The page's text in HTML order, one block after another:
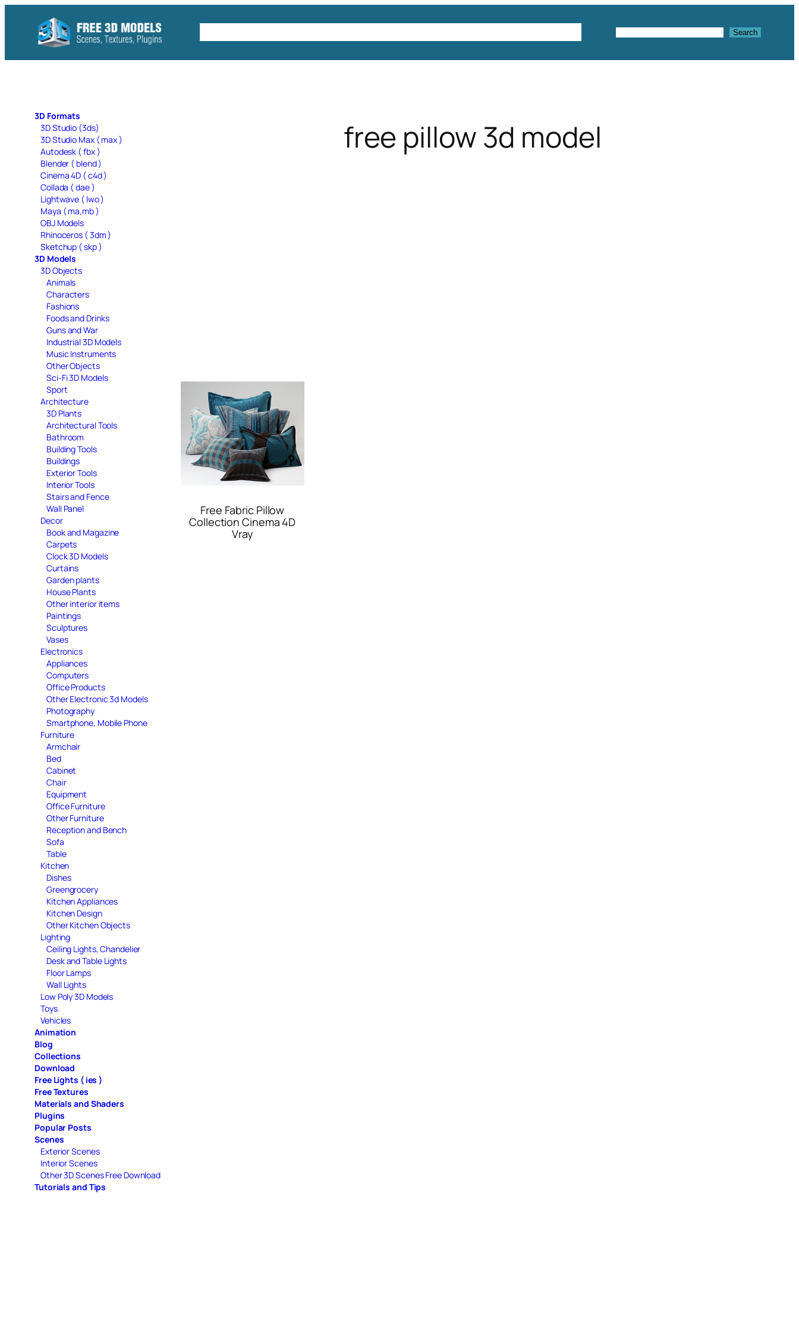
content
Search Search
3D Formats
3D Studio (3ds)
3D Studio Max ( max )
Autodesk ( fbx )
Blender ( blend )
Cinema 4D ( c4d )
Collada ( dae )
Lightwave ( lwo )
Maya ( ma,mb )
OBJ Models
Rhinoceros ( 3dm )
Sketchup ( skp )
3D Models
3D Objects
Animals
Characters
Fashions
Foods and Drinks
Guns and War
Industrial 3D Models
Music Instruments
Other Objects
Sci-Fi 3D Models
Sport
Architecture
3D Plants
Architectural Tools
Bathroom
Building Tools
Buildings
Exterior Tools
Interior Tools
Stairs and Fence
Wall Panel
Decor
Book and Magazine
Carpets
Clock 3D Models
Curtains
Garden plants
House Plants
Other interior items
Paintings
Sculptures
Vases
Electronics
Appliances
Computers
Office Products
Other Electronic 3d Models
Photography
Smartphone, Mobile Phone
Furniture
Armchair
Bed
Cabinet
Chair
Equipment
Office Furniture
Other Furniture
Reception and Bench
Sofa
Table
Kitchen
Dishes
Greengrocery
Kitchen Appliances
Kitchen Design
Other Kitchen Objects
Lighting
Ceiling Lights, Chandelier
Desk and Table Lights
Floor Lamps
Wall Lights
Low Poly 3D Models
Toys
Vehicles
Animation
Blog
Collections
Download
Free Lights ( ies )
Free Textures
Materials and Shaders
Plugins
Popular Posts
Scenes
Exterior Scenes
Interior Scenes
Other 3D Scenes Free Download
Tutorials and Tips
free pillow 3d model
Free Fabric Pillow
Collection Cinema 4D
Vray